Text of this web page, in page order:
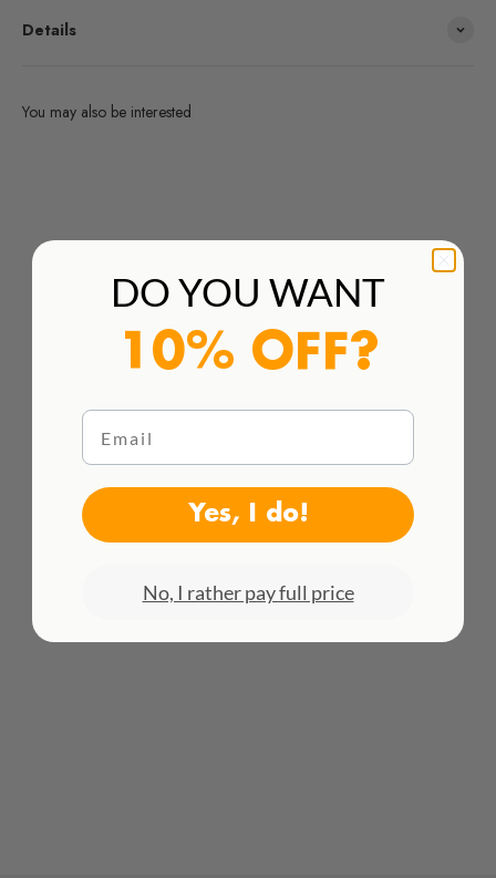
Details
You may also be interested
WE DELIVER WORLDWIDE
See all rates here!
DO YOU WANT
10% OFF?
Email
Yes, I do!
No, I rather pay full price